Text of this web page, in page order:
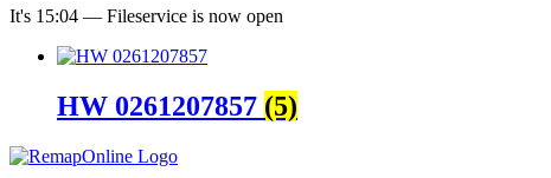
It's 15:04 — Fileservice is now open
HW 0261207857 (5)